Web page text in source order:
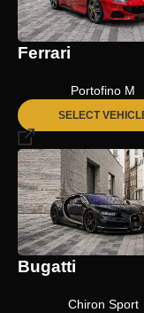
Ferrari
Portofino M
SELECT
Bugatti
Chiron Sport